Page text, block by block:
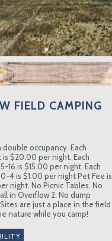
FIELD CAMPING
occupancy. Each
$20.00 per night. Each
16 is $15.00 per night. Each
4 is $1.00 per night Pet Fee is
night. No Picnic Tables. No
in Overflow 2. No dump
are just a place in the field
nature while you camp!